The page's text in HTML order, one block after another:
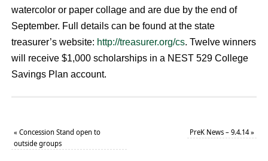
watercolor or paper collage and are due by the end of
September. Full details can be found at the state
treasurer’s website: http://treasurer.org/cs. Twelve winners
will receive $1,000 scholarships in a NEST 529 College
Savings Plan account.
« Concession Stand open to
outside groups
PreK News – 9.4.14»